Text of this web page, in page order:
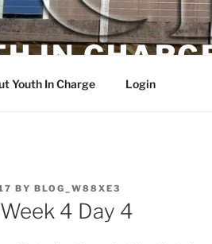
IN
Youth In Charge Login
BY BLOG_W88XE3
4 Day 4